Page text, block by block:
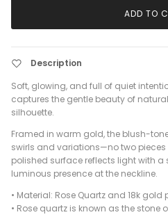
ADD TO
Description
Soft, glowing, and full of quiet
captures the gentle beauty of
silhouette.
Framed in warm gold, the blush-
swirls and variations—no two pieces
polished surface reflects light with
luminous presence at the neckline.
• Material: Rose Quartz and 18k gold
• Rose quartz is known as the stone